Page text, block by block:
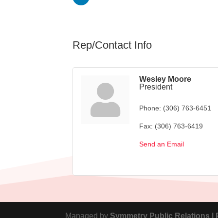
Rep/Contact Info
Wesley Moore
President
Phone: (306) 763-6451
Fax: (306) 763-6419
Send an Email
Managed by Symmetry Public Relations |